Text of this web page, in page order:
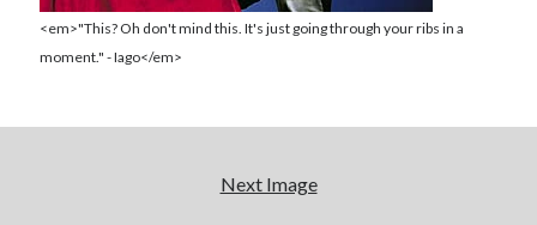
<em>"This? Oh don't mind this. It's just going through your ribs in a
moment." - Iago</em>
Next Image